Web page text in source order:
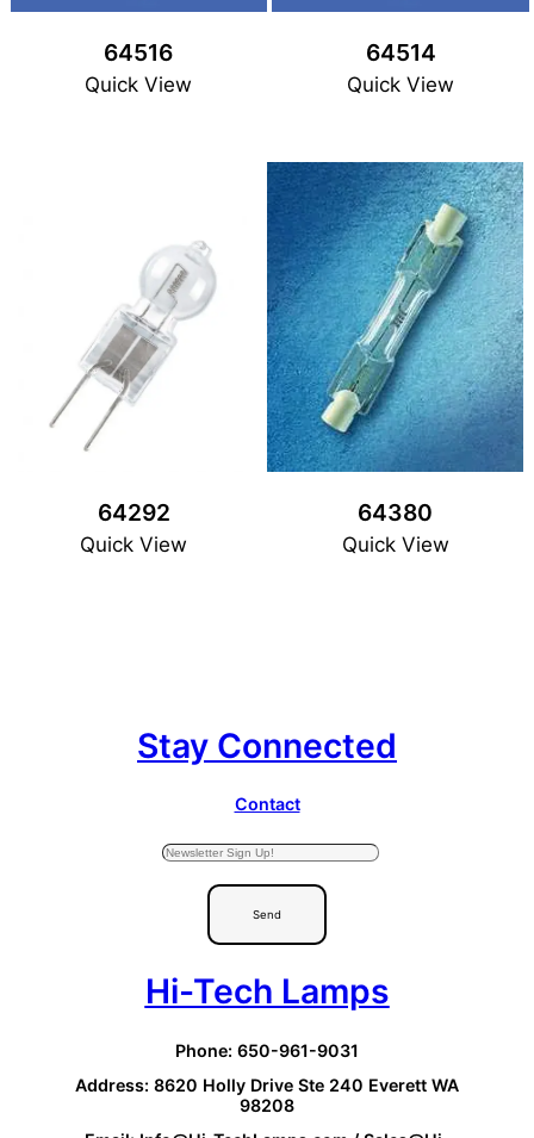
64516
Quick View
64514
Quick View
64292
Quick View
64380
Quick View
Stay Connected
Contact
Send
Hi-Tech Lamps
Phone: 650-961-9031
Address: 8620 Holly Drive Ste 240 Everett WA
98208